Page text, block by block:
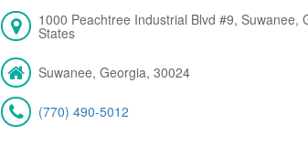
1000 Peachtree Industrial Blvd #9, Suwanee,
States
Suwanee, Georgia, 30024
(770) 490-5012